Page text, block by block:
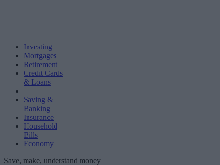
Investing
Mortgages
Retirement
Credit Cards
& Loans
Saving &
Banking
Insurance
Household
Bills
Economy
Save, make, understand money